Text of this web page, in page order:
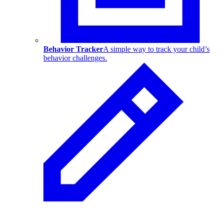
Behavior TrackerA simple way to track your child’s
behavior challenges.